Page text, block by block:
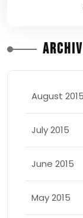
August 2015
July 2015
June 2015
May 2015